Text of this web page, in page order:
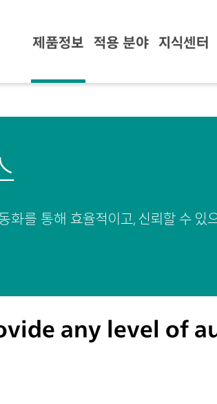
제품정보 적용 분야 지식센터
를 통해 효율적이고, 신뢰할 수 있
any level of